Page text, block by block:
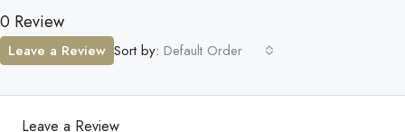
0 Review
Sort by: Default Order
Leave a Review
Leave a Review